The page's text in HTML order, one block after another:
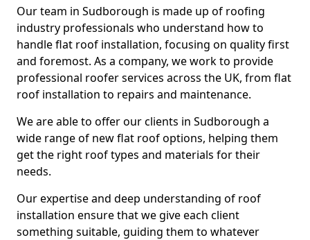
Our team in Sudborough is made up of roofing
industry professionals who understand how to
handle flat roof installation, focusing on quality first
and foremost. As a company, we work to provide
professional roofer services across the UK, from flat
roof installation to repairs and maintenance.
We are able to offer our clients in Sudborough a
wide range of new flat roof options, helping them
get the right roof types and materials for their
needs.
Our expertise and deep understanding of roof
installation ensure that we give each client
something suitable, guiding them to whatever